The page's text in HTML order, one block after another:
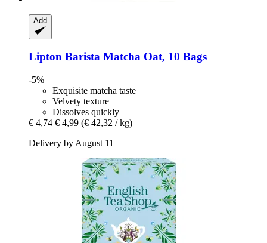
Add
Lipton Barista Matcha Oat, 10 Bags
-5%
Exquisite matcha taste
Velvety texture
Dissolves quickly
€ 4,74 € 4,99 (€ 42,32 / kg)
Delivery by August 11